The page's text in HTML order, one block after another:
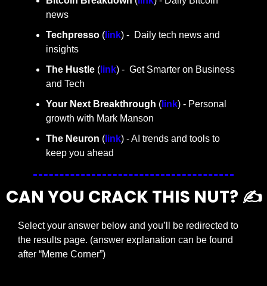
news
Techpresso ( link) -  Daily tech news and
insights
The Hustle ( link) -  Get Smarter on Business
and Tech
Your Next Breakthrough ( link) - Personal
growth with Mark Manson
The Neuron ( link) - AI trends and tools to
keep you ahead
CAN YOU CRACK THIS NUT? ✍️
Select your answer below and you’ll be redirected to
the results page. (answer explanation can be found
after “Meme Corner”)